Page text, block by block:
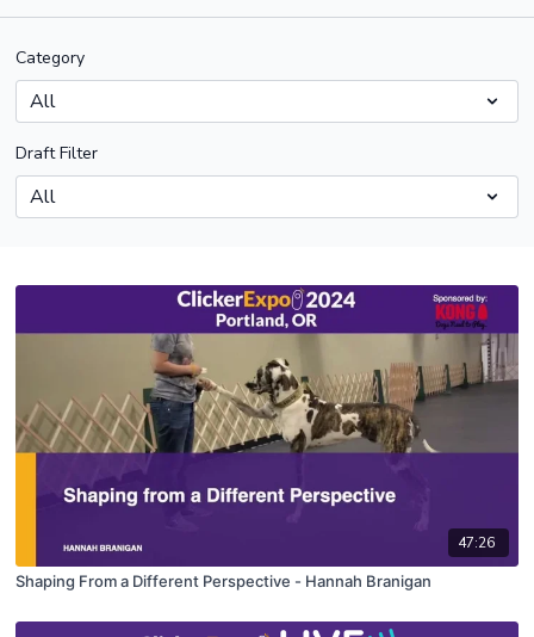
Category
Draft Filter
47:26
Shaping From a Different Perspective - Hannah Branigan